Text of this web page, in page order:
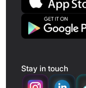
Stay in touch